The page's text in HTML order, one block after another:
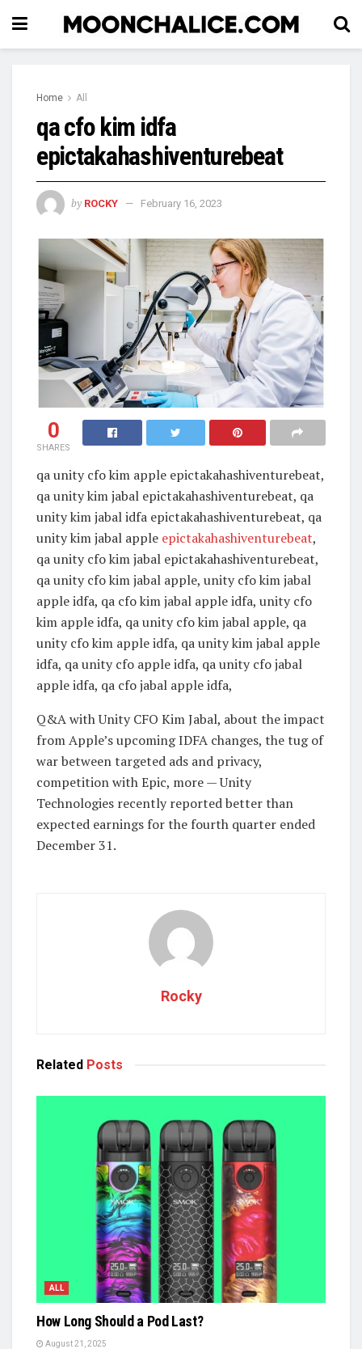
Home All
qa cfo kim idfa
epictakahashiventurebeat
by ROCKY February 16, 2023
0
SHARES
qa unity cfo kim apple epictakahashiventurebeat,
qa unity kim jabal epictakahashiventurebeat, qa
unity kim jabal idfa epictakahashiventurebeat, qa
unity kim jabal apple epictakahashiventurebeat,
qa unity cfo kim jabal epictakahashiventurebeat,
qa unity cfo kim jabal apple, unity cfo kim jabal
apple idfa, qa cfo kim jabal apple idfa, unity cfo
kim apple idfa, qa unity cfo kim jabal apple, qa
unity cfo kim apple idfa, qa unity kim jabal apple
idfa, qa unity cfo apple idfa, qa unity cfo jabal
apple idfa, qa cfo jabal apple idfa,
Q&A with Unity CFO Kim Jabal, about the impact
from Apple’s upcoming IDFA changes, the tug of
war between targeted ads and privacy,
competition with Epic, more — Unity
Technologies recently reported better than
expected earnings for the fourth quarter ended
December 31.
Rocky
Related Posts
ALL
How Long Should a Pod Last?
August 21, 2025